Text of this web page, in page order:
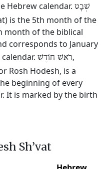
Hebrew calendar. שְׁבָט
is the 5th month of the
month of the biblical
corresponds to January
רֹאשׁ חוֹדֶשׁ,
Rosh Hodesh, is a
beginning of every
It is marked by the birth
Sh’vat